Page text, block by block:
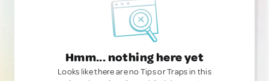
Hmm... nothing here yet
Looks like there are no Tips or Traps in this